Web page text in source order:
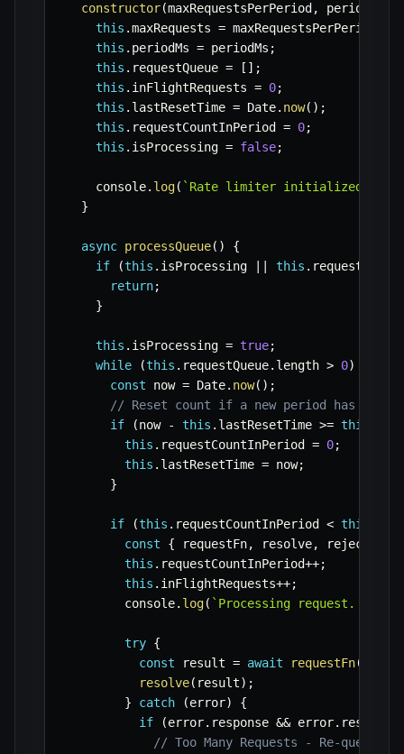
constructor(maxRequestsPerPeriod , periodMs
this .maxRequests = maxRequestsPerPeriod
this . periodMs = periodMs ;
this . requestQueue = [ ] ;
this . inFlightRequests = 0;
this . lastResetTime = Date. now( ) ;
this . requestCountInPeriod = 0;
this . isProcessing = false;
    console
. log( ` Rate limiter initialized:
}
async processQueue( )
{
if
(this . isProcessing this . requestQueue
return;
}
this . isProcessing = true;
while
(this . requestQueue. length > 0)
const now = Date. now( ) ;
// Reset count if a new period has
if
(now - this . lastResetTime >= this
this . requestCountInPeriod = 0;
this . lastResetTime = now;
}
if (this . requestCountInPeriod < this
const
{ requestFn, resolve, reject
this . requestCountInPeriod++;
this . inFlightRequests++;
        console
. log( ` Processing request.
try {
const result = await requestFn(
resolve( result) ;
}
catch (error)
{
if
(error. response && error. response
// Too Many Requests - Re-queue